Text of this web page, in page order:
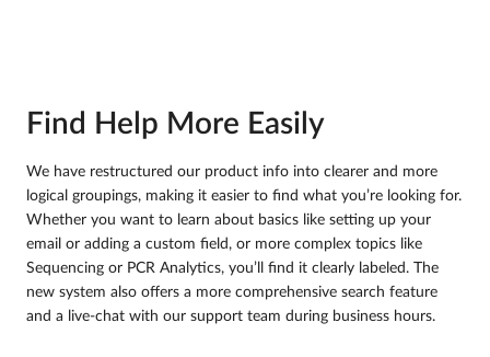
Find Help More Easily
We have restructured our product info into clearer and more
logical groupings, making it easier to find what you’re looking for.
Whether you want to learn about basics like setting up your
email or adding a custom field, or more complex topics like
Sequencing or PCR Analytics, you’ll find it clearly labeled. The
new system also offers a more comprehensive search feature
and a live-chat with our support team during business hours.